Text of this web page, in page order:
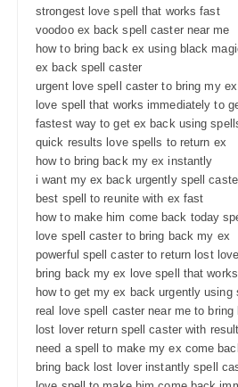
strongest love spell that works fast
voodoo ex back spell caster near me
how to bring back ex using black
ex back spell caster
urgent love spell caster to bring my
love spell that works immediately to
fastest way to get ex back using
quick results love spells to return ex
how to bring back my ex instantly
i want my ex back urgently spell
best spell to reunite with ex fast
how to make him come back today
love spell caster to bring back my ex
powerful spell caster to return lost
bring back my ex love spell that
how to get my ex back urgently using
real love spell caster near me to bring
lost lover return spell caster with
need a spell to make my ex come
bring back lost lover instantly spell